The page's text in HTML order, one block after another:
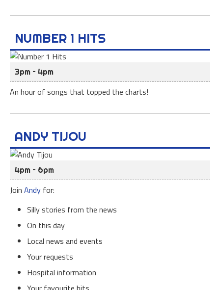
NUMBER 1 HITS
3pm – 4pm
An hour of songs that topped the charts!
ANDY TIJOU
4pm – 6pm
Join Andy for:
Silly stories from the news
On this day
Local news and events
Your requests
Hospital information